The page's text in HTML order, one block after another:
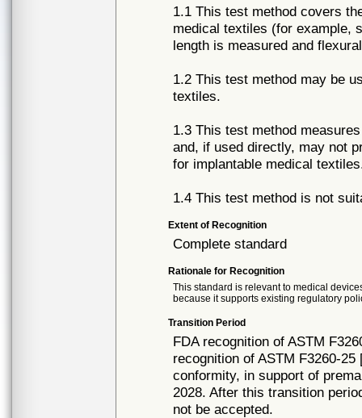
1.1 This test method covers
medical textiles (for example,
length is measured and
1.2 This test method may be
textiles.
1.3 This test method
and, if used directly, may not
for implantable medical
1.4 This test method is not
Extent of Recognition
Complete standard
Rationale for Recognition
This standard is relevant to medical
because it supports existing regulatory
Transition Period
FDA recognition of ASTM
recognition of ASTM F3260-
conformity, in support of
2028. After this transition
not be accepted.